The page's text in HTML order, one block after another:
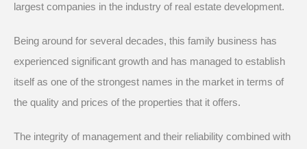
largest companies in the industry of real estate development.
Being around for several decades, this family business has
experienced significant growth and has managed to establish
itself as one of the strongest names in the market in terms of
the quality and prices of the properties that it offers.
The integrity of management and their reliability combined with